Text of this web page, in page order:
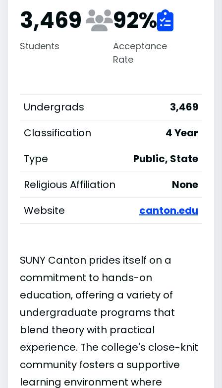
3,469
Students
92%
Acceptance
Rate
Undergrads
3,469
Classification
4 Year
Type
Public, State
Religious Affiliation
None
Website
canton.edu
SUNY Canton prides itself on a
commitment to hands-on
education, offering a variety of
undergraduate programs that
blend theory with practical
experience. The college's close-knit
community fosters a supportive
learning environment where